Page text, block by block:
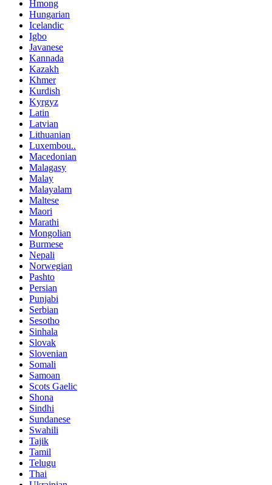
Hmong
Hungarian
Icelandic
Igbo
Javanese
Kannada
Kazakh
Khmer
Kurdish
Kyrgyz
Latin
Latvian
Lithuanian
Luxembou..
Macedonian
Malagasy
Malay
Malayalam
Maltese
Maori
Marathi
Mongolian
Burmese
Nepali
Norwegian
Pashto
Persian
Punjabi
Serbian
Sesotho
Sinhala
Slovak
Slovenian
Somali
Samoan
Scots Gaelic
Shona
Sindhi
Sundanese
Swahili
Tajik
Tamil
Telugu
Thai